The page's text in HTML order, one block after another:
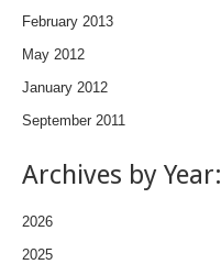
February 2013
May 2012
January 2012
September 2011
Archives by Year:
2026
2025